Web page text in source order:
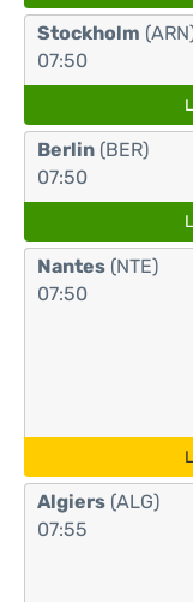
Stockholm
07:50
Berlin (BER)
07:50
Nantes (NTE)
07:50
Algiers (ALG)
07:55